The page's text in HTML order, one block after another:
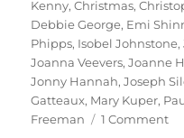
Kenny,Christmas,
Debbie George, Emi
Phipps, Isobel Johnstone,
Joanna Veevers,Joanne
Jonny Hannah,Joseph
Gatteaux, Mary Kuper,
Freeman
1 Commenton